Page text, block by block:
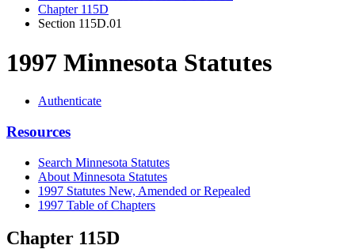
Chapter 115D
Section 115D.01
1997 Minnesota Statutes
Authenticate
Resources
Search Minnesota Statutes
About Minnesota Statutes
1997 Statutes New, Amended or Repealed
1997 Table of Chapters
Chapter 115D